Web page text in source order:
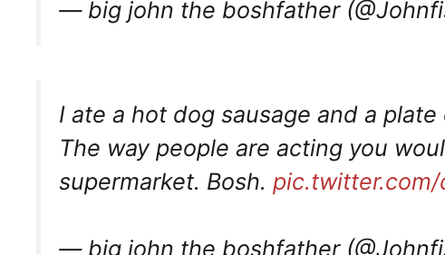
— big john the boshfather
I ate a hot dog sausage and a
The way people are acting you
supermarket. Bosh. pic.twitter.com/
— big john the boshfather